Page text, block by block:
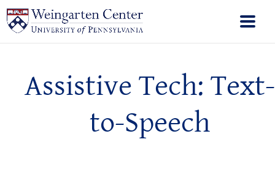
Assistive Tech: Text-
to-Speech